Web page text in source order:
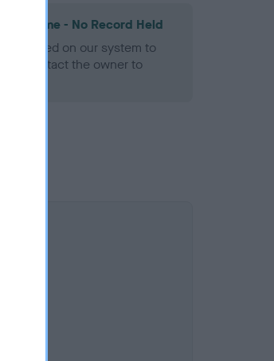
Scheme - No Record Held
recorded on our system to
contact the owner to